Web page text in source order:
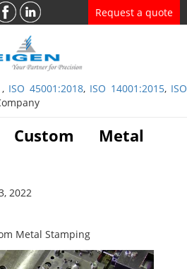
Request a quote
, ISO 45001:2018, ISO 14001:2015, ISO
Metal
2022
Metal Stamping